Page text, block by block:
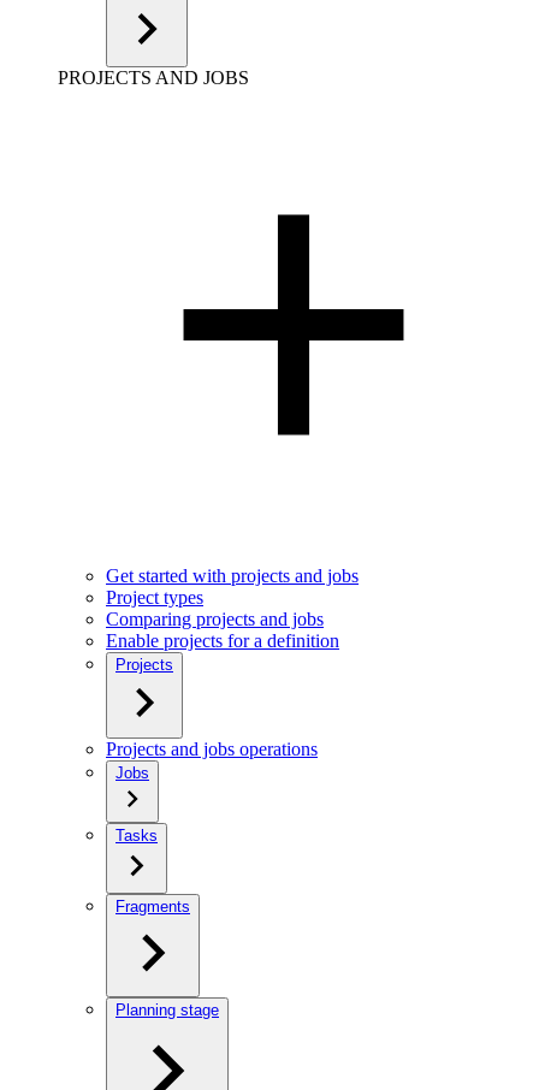
PROJECTS AND JOBS
Get started with projects and jobs
Project types
Comparing projects and jobs
Enable projects for a definition
Projects
Projects and jobs operations
Jobs
Tasks
Fragments
Planning stage